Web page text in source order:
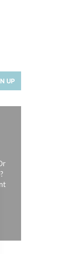
UP